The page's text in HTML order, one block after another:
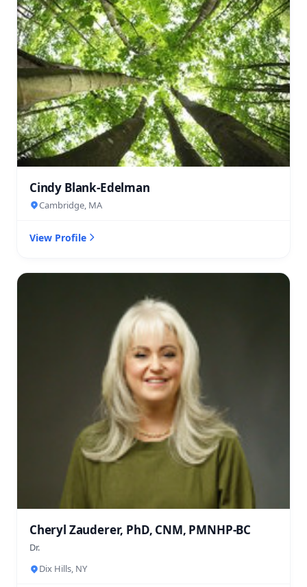
Cindy Blank-Edelman
Cambridge, MA
View Profile
Cheryl Zauderer, PhD, CNM, PMNHP-BC
Dr.
Dix Hills, NY